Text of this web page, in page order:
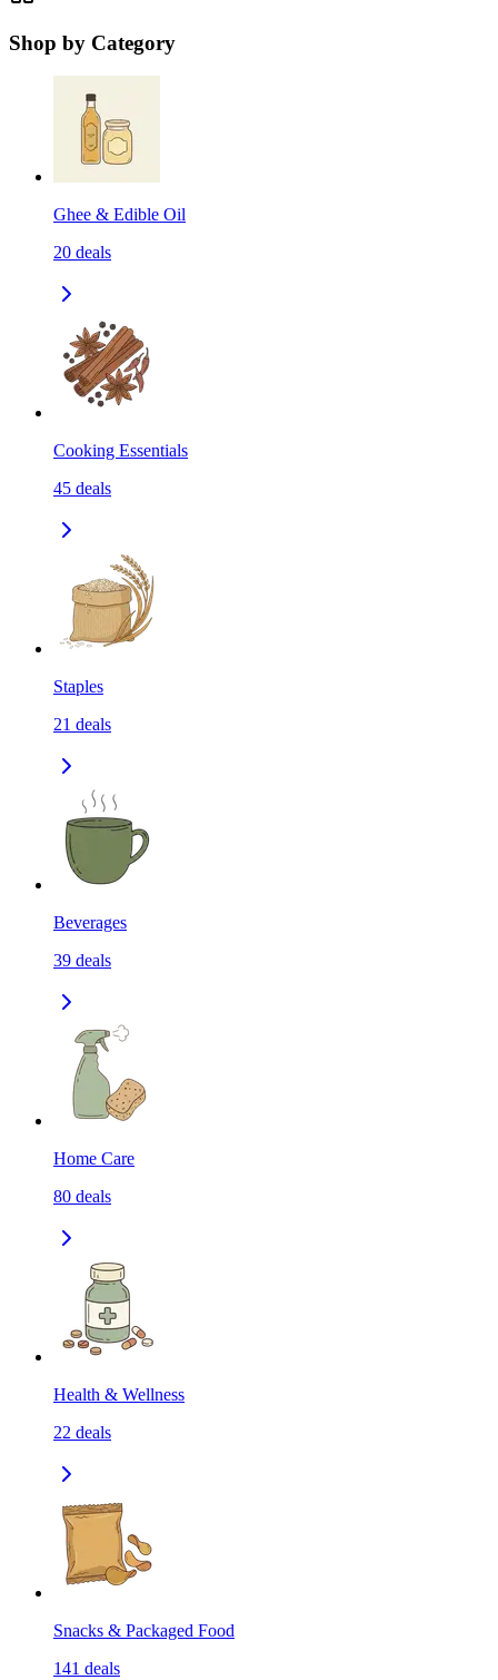
Shop by Category
Ghee & Edible Oil
20 deals
Cooking Essentials
45 deals
Staples
21 deals
Beverages
39 deals
Home Care
80 deals
Health & Wellness
22 deals
Snacks & Packaged Food
141 deals